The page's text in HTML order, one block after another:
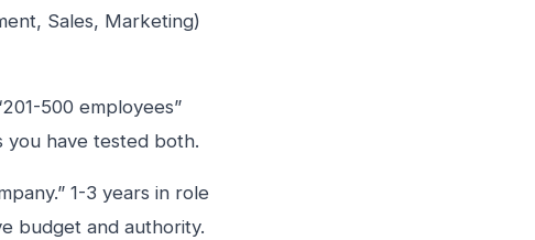
Sales, Marketing)
500 employees”
you have tested both.
1-3 years in role
budget and authority.